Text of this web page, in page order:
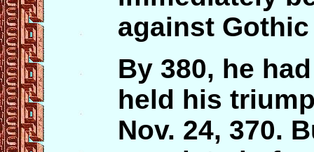
against
By 380, he
held his
Nov. 24, 370.